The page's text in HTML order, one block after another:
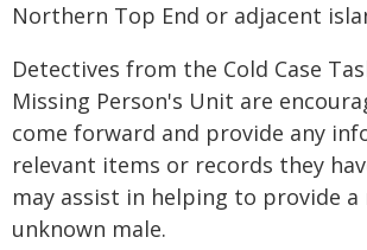
Northern Top End or adjacent
Detectives from the Cold Case
Missing Person's Unit are
come forward and provide any
relevant items or records they
may assist in helping to provide
unknown male.